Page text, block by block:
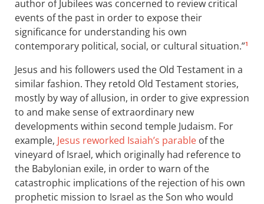
author of Jubilees was concerned to review critical
events of the past in order to expose their
significance for understanding his own
contemporary political, social, or cultural situation.”1
Jesus and his followers used the Old Testament in a
similar fashion. They retold Old Testament stories,
mostly by way of allusion, in order to give expression
to and make sense of extraordinary new
developments within second temple Judaism. For
example, Jesus reworked Isaiah’s parable of the
vineyard of Israel, which originally had reference to
the Babylonian exile, in order to warn of the
catastrophic implications of the rejection of his own
prophetic mission to Israel as the Son who would